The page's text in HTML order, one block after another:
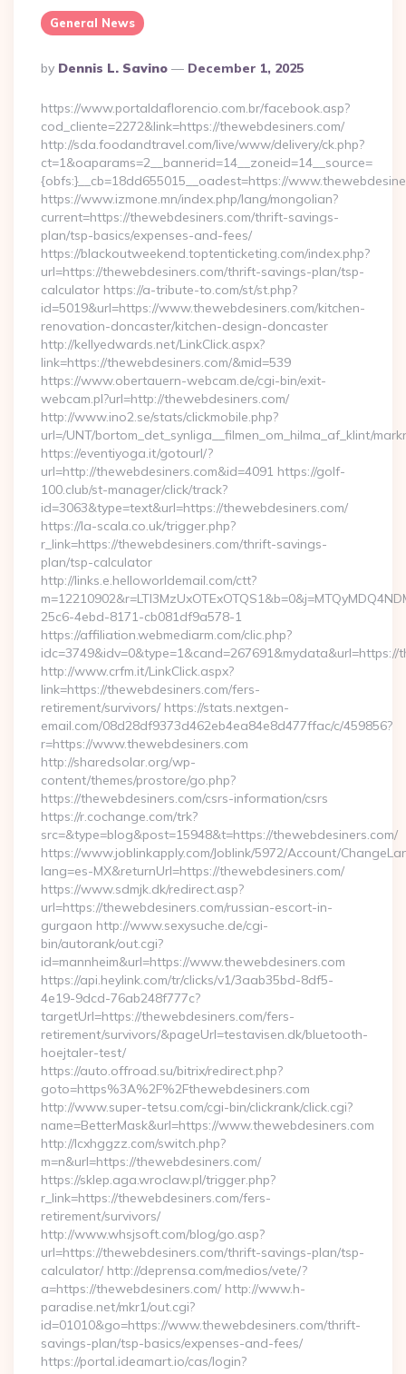
General News
Posted
By
By Dennis L. Savino December 1, 2025
https://www.portaldaflorencio.com.br/facebook.asp?
cod_cliente=2272&link=https://thewebdesiners.com/
http://sda.foodandtravel.com/live/www/delivery/ck.php?
ct=1&oaparams=2__bannerid=14__zoneid=14__source=
{obfs:}__cb=18dd655015__oadest=https://
https://www.izmone.mn/index.php/lang/mongolian?
current=https://thewebdesiners.com/thrift-savings-
plan/tsp-basics/expenses-and-fees/
https://blackoutweekend.toptenticketing.com/index.php?
url=https://thewebdesiners.com/thrift-savings-plan/tsp-
calculator https://a-tribute-to.com/st/st.php?
id=5019&url=https://www.thewebdesiners.com/kitchen-
renovation-doncaster/kitchen-design-doncaster
http://kellyedwards.net/LinkClick.aspx?
link=https://thewebdesiners.com/&mid=539
https://www.obertauern-webcam.de/cgi-bin/exit-
webcam.pl?url=http://thewebdesiners.com/
http://www.ino2.se/stats/clickmobile.php?
url=/UNT/bortom_det_synliga__filmen_om_hilma_af_klint/
https://eventiyoga.it/gotourl/?
url=http://thewebdesiners.com&id=4091 https://golf-
100.club/st-manager/click/track?
id=3063&type=text&url=https://thewebdesiners.com/
https://la-scala.co.uk/trigger.php?
r_link=https://thewebdesiners.com/thrift-savings-
plan/tsp-calculator
http://links.e.helloworldemail.com/ctt?
25c6-4ebd-8171-cb081df9a578-1
https://affiliation.webmediarm.com/clic.php?
idc=3749&idv=0&type=1&cand=267691&mydata&url=https://
http://www.crfm.it/LinkClick.aspx?
link=https://thewebdesiners.com/fers-
retirement/survivors/ https://stats.nextgen-
email.com/08d28df9373d462eb4ea84e8d477ffac/c/459856?
r=https://www.thewebdesiners.com
http://sharedsolar.org/wp-
content/themes/prostore/go.php?
https://thewebdesiners.com/csrs-information/csrs
https://r.cochange.com/trk?
src=&type=blog&post=15948&t=https://thewebdesiners.com/
https://www.joblinkapply.com/Joblink/5972/Account/
lang=es-MX&returnUrl=https://thewebdesiners.com/
https://www.sdmjk.dk/redirect.asp?
url=https://thewebdesiners.com/russian-escort-in-
gurgaon http://www.sexysuche.de/cgi-
bin/autorank/out.cgi?
id=mannheim&url=https://www.thewebdesiners.com
https://api.heylink.com/tr/clicks/v1/3aab35bd-8df5-
4e19-9dcd-76ab248f777c?
targetUrl=https://thewebdesiners.com/fers-
retirement/survivors/&pageUrl=testavisen.dk/bluetooth-
hoejtaler-test/
https://auto.offroad.su/bitrix/redirect.php?
goto=https%3A%2F%2Fthewebdesiners.com
http://www.super-tetsu.com/cgi-bin/clickrank/click.cgi?
name=BetterMask&url=https://www.thewebdesiners.com
http://lcxhggzz.com/switch.php?
m=n&url=https://thewebdesiners.com/
https://sklep.aga.wroclaw.pl/trigger.php?
r_link=https://thewebdesiners.com/fers-
retirement/survivors/
http://www.whsjsoft.com/blog/go.asp?
url=https://thewebdesiners.com/thrift-savings-plan/tsp-
calculator/ http://deprensa.com/medios/vete/?
a=https://thewebdesiners.com/ http://www.h-
paradise.net/mkr1/out.cgi?
id=01010&go=https://www.thewebdesiners.com/thrift-
savings-plan/tsp-basics/expenses-and-fees/
https://portal.ideamart.io/cas/login?